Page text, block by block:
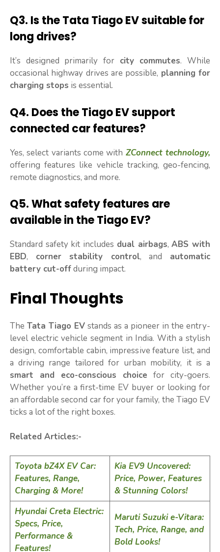
Q3. Is the Tata Tiago EV suitable for
long drives?
It’s designed primarily for city commutes. While
occasional highway drives are possible, planning for
charging stops is essential.
Q4. Does the Tiago EV support
connected car features?
Yes, select variants come with ZConnect technology,
offering features like vehicle tracking, geo-fencing,
remote diagnostics, and more.
Q5.What safety features are
available in the Tiago EV?
Standard safety kit includes dual airbags,ABS with
EBD, corner stability control, and automatic
battery cut-offduring impact.
Final Thoughts
The Tata Tiago EV stands as a pioneer in the entry-
level electric vehicle segment in India. With a stylish
design, comfortable cabin, impressive feature list, and
a driving range tailored for urban mobility, it is a
smart and eco-conscious choice for city-goers.
Whether you’re a first-time EV buyer or looking for
an affordable second car for your family, the Tiago EV
ticks a lot of the right boxes.
Related Articles:-
Toyota bZ4X EV Car:
Features, Range,
Charging & More!
Kia EV9 Uncovered:
Price, Power, Features
& Stunning Colors!
Hyundai Creta Electric:
Specs, Price,
Performance &
Features!
Maruti Suzuki e-Vitara:
Tech, Price, Range, and
Bold Looks!